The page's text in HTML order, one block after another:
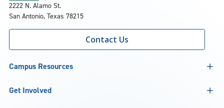
2222 N. Alamo St.
San Antonio, Texas 78215
Contact Us
Campus Resources
Get Involved